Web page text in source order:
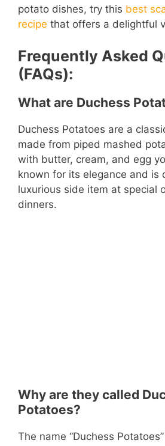
potato dishes, try this best
recipe that offers a delightful
Frequently Asked
(FAQs):
What are Duchess
Duchess Potatoes are a
made from piped mashed
with butter, cream, and egg
known for its elegance and is
luxurious side item at special
dinners.
Why are they called
Potatoes?
The name “Duchess